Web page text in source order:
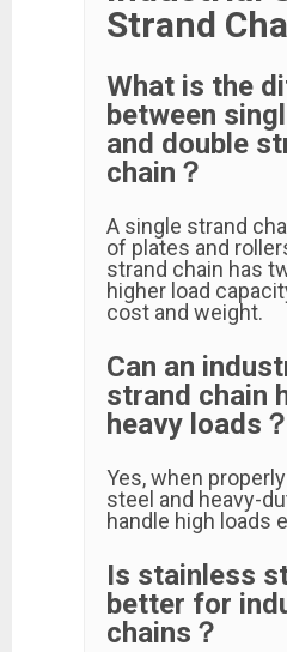
Strand
What is the
between
and double
chain？
A single strand
of plates and
strand chain has
higher load
cost and weight.
Can an
strand chain
heavy loads？
Yes, when
steel and heavy-
handle high loads
Is stainless
better for
chains？